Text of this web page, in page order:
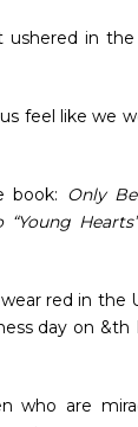
in
feel like we
book: Only
“Young
red in the
day on &th
who are